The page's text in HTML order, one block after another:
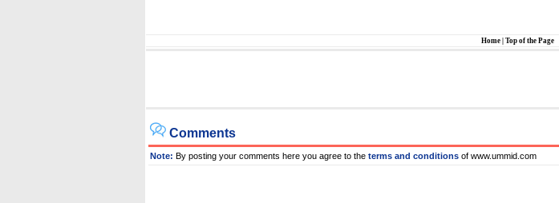
Home Top of the Page
Comments
Note: By posting your comments here you agree to the terms and conditions of www.ummid.com